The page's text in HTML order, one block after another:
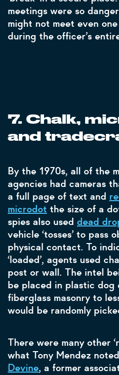
meetings were so
might not meet even
during the officer’s
7. Chalk,
and
By the 1970s, all of the
agencies had cameras
a full page of text and
microdot the size of a
spies also used dead
vehicle ‘tosses’ to pass
physical contact. To
‘loaded’, agents used
post or wall. The intel
be placed in plastic dog
fiberglass masonry to
would be randomly
There were many other
what Tony Mendez
Devine, a former